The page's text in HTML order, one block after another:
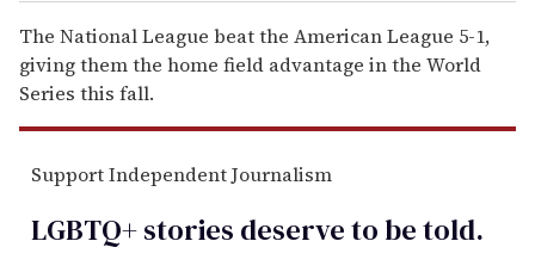
The National League beat the American League 5-1,
giving them the home field advantage in the World
Series this fall.
Support Independent Journalism
LGBTQ+ stories deserve to betold.